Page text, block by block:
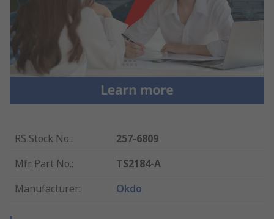
RS Stock No.:
257-6809
Mfr. Part No.:
TS2184-A
Manufacturer: Okdo